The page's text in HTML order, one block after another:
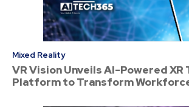
Mixed Reality
VR Vision Unveils AI-Powered XR
Platform to Transform